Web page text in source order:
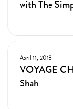
with The
April 11, 2018
VOYAGE
Shah